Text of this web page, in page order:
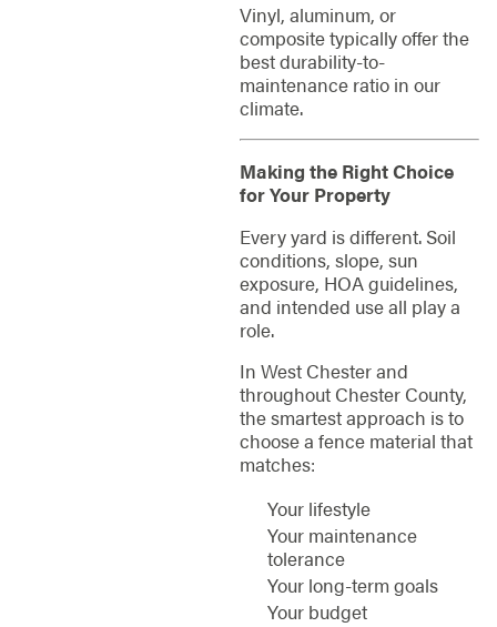
Vinyl, aluminum, or
composite typically offer the
best durability-to-
maintenance ratio in our
climate.
Making the Right Choice
for Your Property
Every yard is different. Soil
conditions, slope, sun
exposure, HOA guidelines,
and intended use all play a
role.
In West Chester and
throughout Chester County,
the smartest approach is to
choose a fence material that
matches:
Your lifestyle
Your maintenance
tolerance
Your long-term goals
Your budget